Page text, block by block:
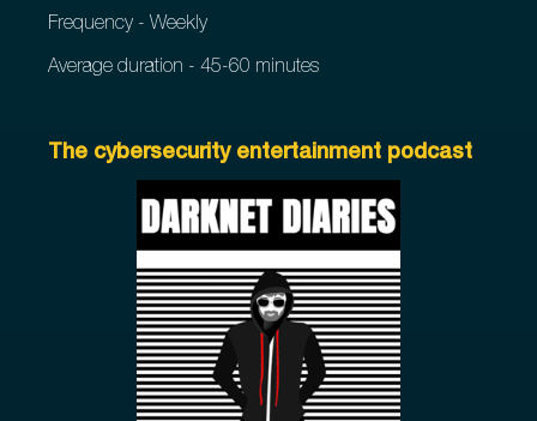
Frequency - Weekly
Average duration - 45-60 minutes
The cybersecurity entertainment podcast